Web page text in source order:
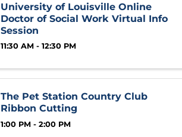
University of Louisville Online
Doctor of Social Work Virtual Info
Session
11:30 AM - 12:30 PM
The Pet Station Country Club
Ribbon Cutting
1:00 PM - 2:00 PM